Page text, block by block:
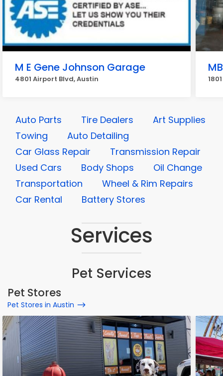
M E Gene Johnson Garage
4801 Airport Blvd, Austin
Auto Parts Tire Dealers
Art Supplies
Towing
Auto Detailing
Car Glass Repair
Transmission Repair
Used Cars
Body Shops
Oil Change
Transportation
Wheel & Rim Repairs
Car Rental
Battery Stores
Services
Pet Services
Pet Stores
Pet Stores in Austin